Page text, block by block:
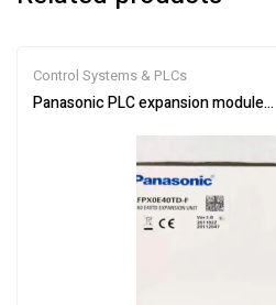
Control Systems & PLCs
Panasonic PLC expansion module